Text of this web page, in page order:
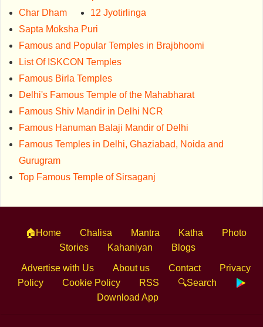
Char Dham
12 Jyotirlinga
Sapta Moksha Puri
Famous and Popular Temples in Brajbhoomi
List Of ISKCON Temples
Famous Birla Temples
Delhi's Famous Temple of the Mahabharat
Famous Shiv Mandir in Delhi NCR
Famous Hanuman Balaji Mandir of Delhi
Famous Temples in Delhi, Ghaziabad, Noida and
Gurugram
Top Famous Temple of Sirsaganj
🏠Home Chalisa Mantra Katha
Photo
Stories
Kahaniyan Blogs
Advertise with Us About us Contact
Privacy
Policy
Cookie Policy RSS
🔍Search
Download App